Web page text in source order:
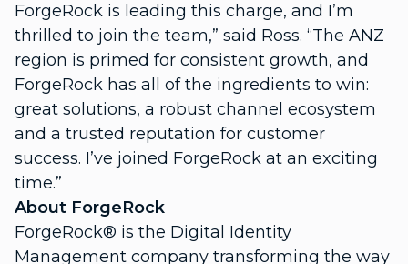
ForgeRock is leading this charge, and I’m
thrilled to join the team,” said Ross. “The ANZ
region is primed for consistent growth, and
ForgeRock has all of the ingredients to win:
great solutions, a robust channel ecosystem
and a trusted reputation for customer
success. I’ve joined ForgeRock at an exciting
time.”
About ForgeRock
ForgeRock® is the Digital Identity
Management company transforming the way